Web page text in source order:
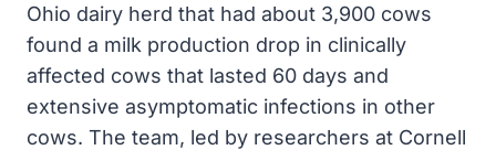
Ohio dairy herd that had about 3,900 cows
found a milk production drop in clinically
affected cows that lasted 60 days and
extensive asymptomatic infections in other
cows. The team, led by researchers at Cornell